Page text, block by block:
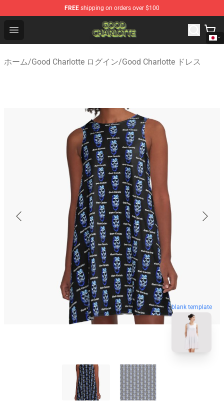
FREE shipping on orders over $100
Open menu
Good Charlotte Store - Official Good Charlotte
ホーム/Good Charlotte ログイン/Good Charlotte ドレス
blank template